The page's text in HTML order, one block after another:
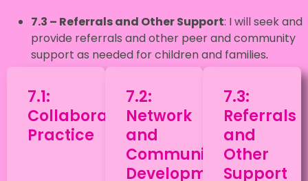
7.3 – Referrals and Other Support: I will seek and
provide referrals and other peer and community
support as needed for children and families.
7.1:
Collaborative
Practice
7.2:
Network
and
Community
Development
7.3:
Referrals
and
Other
Support